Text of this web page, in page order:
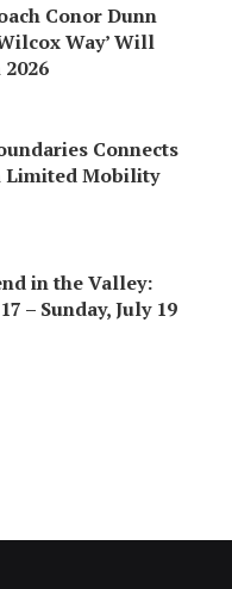
Conor Dunn
Way’ Will
Connects
Limited Mobility
in the Valley:
– Sunday, July 19